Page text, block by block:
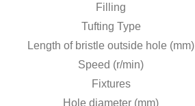
Filling
Tufting Type
Length of bristle outside hole (mm)
Speed (r/min)
Fixtures
Hole diameter (mm)